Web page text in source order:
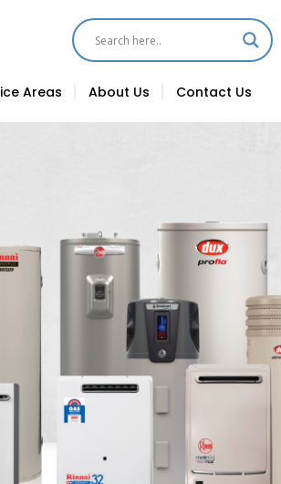
Areas About Us Contact Us